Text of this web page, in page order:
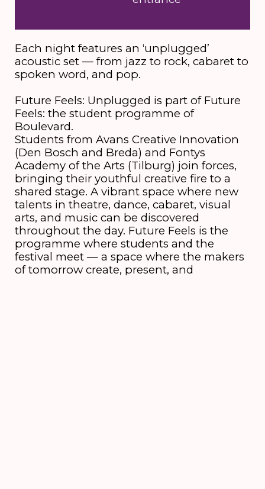
Each night features an ‘unplugged’
acoustic set — from jazz to rock, cabaret to
spoken word, and pop.
Future Feels: Unplugged is part of Future
Feels: the student programme of
Boulevard.
Students from Avans Creative Innovation
(Den Bosch and Breda) and Fontys
Academy of the Arts (Tilburg) join forces,
bringing their youthful creative fire to a
shared stage. A vibrant space where new
talents in theatre, dance, cabaret, visual
arts, and music can be discovered
throughout the day. Future Feels is the
programme where students and the
festival meet — a space where the makers
of tomorrow create, present, and